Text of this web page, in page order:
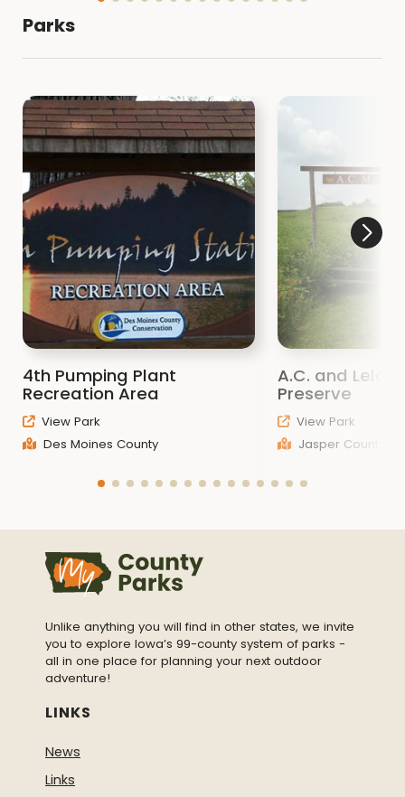
Parks
4th Pumping Plant
Recreation Area
View Park
Des Moines County
A.C. and Lela
Preserve
View Park
Jasper County
Unlike anything you will find in other states, we invite
you to explore Iowa’s 99-county system of parks -
all in one place for planning your next outdoor
adventure!
LINKS
News
Links